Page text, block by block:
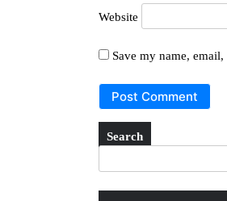
Website
Save my name,
Search